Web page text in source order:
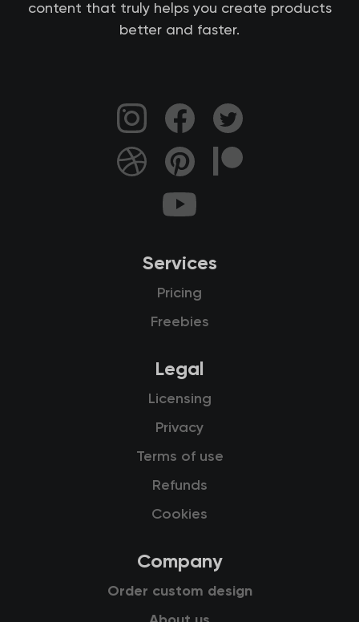
content that truly helps you create products
better and faster.
Services
Pricing
Freebies
Legal
Licensing
Privacy
Terms of use
Refunds
Cookies
Company
Order custom design